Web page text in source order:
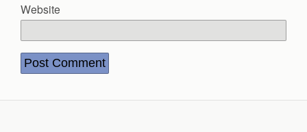
Website